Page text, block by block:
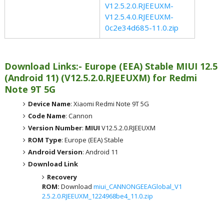
V12.5.2.0.RJEEUXM-
V12.5.4.0.RJEEUXM-
0c2e34d685-11.0.zip
Download Links:- Europe (EEA) Stable MIUI 12.5
(Android 11) (V12.5.2.0.RJEEUXM) for Redmi
Note 9T 5G
Device Name: Xiaomi Redmi Note 9T 5G
Code Name: Cannon
Version Number: MIUI V12.5.2.0.RJEEUXM
ROM Type: Europe (EEA) Stable
Android Version: Android 11
Download Link
Recovery
ROM: Download miui_CANNONGEEAGlobal_V1
2.5.2.0.RJEEUXM_1224968be4_11.0.zip